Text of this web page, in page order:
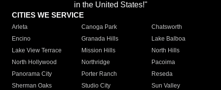
in the United States!"
CITIES WE SERVICE
Arleta Canoga Park
Chatsworth
Encino
Granada Hills
Lake Balboa
Lake View Terrace
Mission Hills
North Hills
North Hollywood
Northridge
Pacoima
Panorama City
Porter Ranch
Reseda
Sherman Oaks
Studio City
Sun Valley